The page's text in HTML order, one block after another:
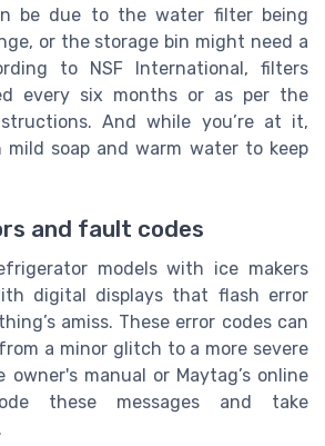
be due to the water filter being
or the storage bin might need a
to NSF International, filters
every six months or as per the
And while you’re at it,
soap and warm water to keep
and fault codes
models with ice makers
digital displays that flash error
amiss. These error codes can
a minor glitch to a more severe
manual or Maytag’s online
these messages and take